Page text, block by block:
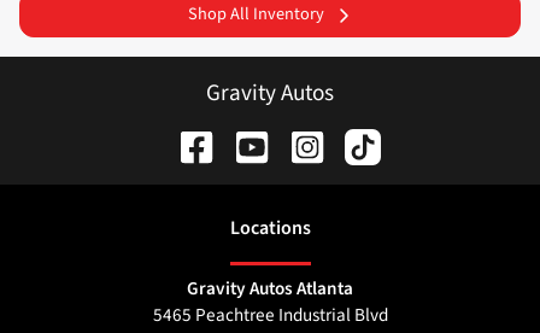
Shop All Inventory
Gravity Autos
Locations
Gravity Autos Atlanta
5465 Peachtree Industrial Blvd